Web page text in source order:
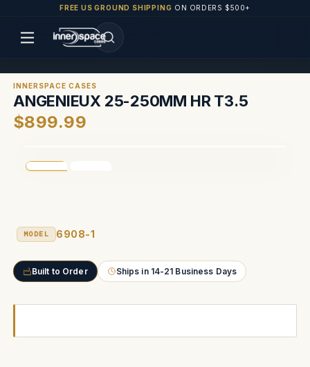
FREE US GROUND SHIPPING ON ORDERS $500+
INNERSPACE CASES
ANGENIEUX 25-250MM HR T3.5
$899.99
MODEL 6908-1
Built to Order Ships in 14-21 Business Days